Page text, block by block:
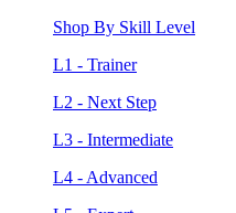
Shop By Skill Level
L1 - Trainer
L2 - Next Step
L3 - Intermediate
L4 - Advanced